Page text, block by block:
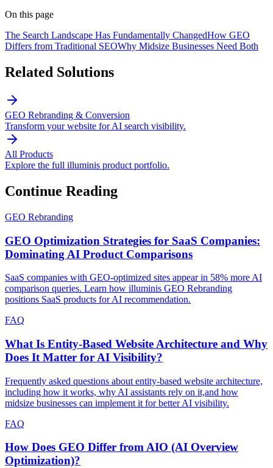
On this page
The Search Landscape Has Fundamentally ChangedHow GEO
Differs from Traditional SEOWhy Midsize Businesses Need Both
Related Solutions
GEO Rebranding & Conversion
Transform your website for AI search visibility.
All Products
Explore the full illuminis product portfolio.
Continue Reading
GEO Rebranding
GEO Optimization Strategies for SaaS Companies:
Dominating AI Product Comparisons
SaaS companies with GEO-optimized sites appear in 58% more AI
comparison queries. Learn how illuminis GEO Rebranding
positions SaaS products for AI recommendation.
FAQ
What Is Entity-Based Website Architecture and Why
Does It Matter for AI Visibility?
Frequently asked questions about entity-based website architecture,
including how it works, why AI assistants rely on it,and how
midsize businesses can implement it for better AI visibility.
FAQ
How Does GEO Differ from AIO (AI Overview
Optimization)?